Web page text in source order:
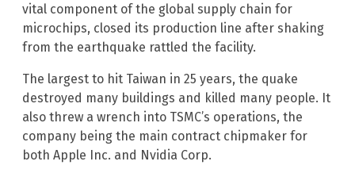
vital component of the global supply chain for
microchips, closed its production line after shaking
from the earthquake rattled the facility.
The largest to hit Taiwan in 25 years, the quake
destroyed many buildings and killed many people. It
also threw a wrench into TSMC’s operations, the
company being the main contract chipmaker for
both Apple Inc. and Nvidia Corp.